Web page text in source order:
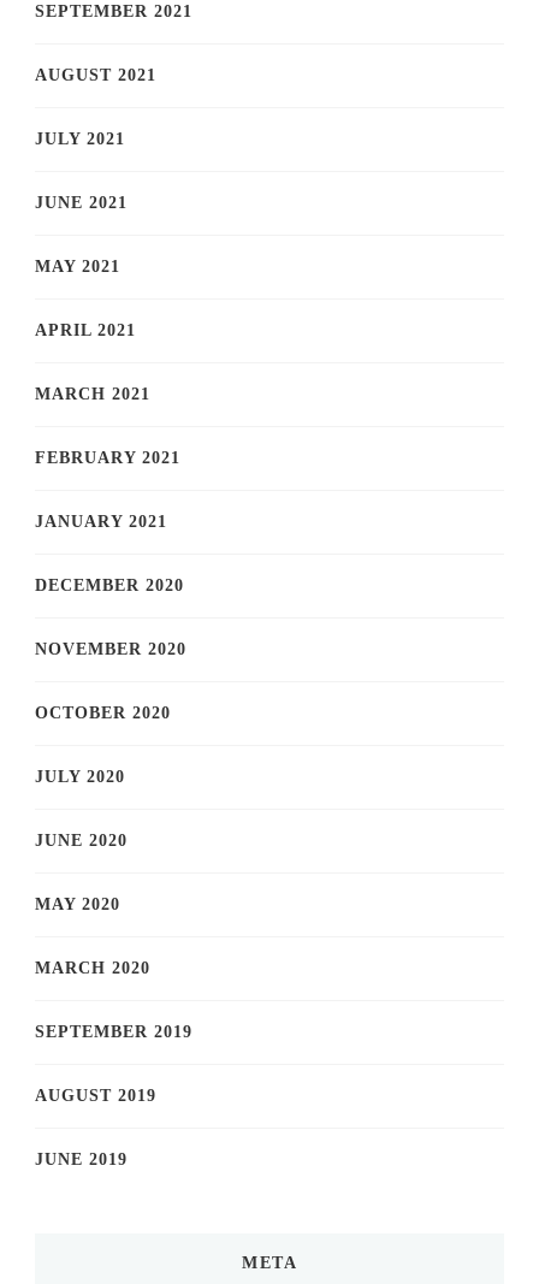
SEPTEMBER 2021
AUGUST 2021
JULY 2021
JUNE 2021
MAY 2021
APRIL 2021
MARCH 2021
FEBRUARY 2021
JANUARY 2021
DECEMBER 2020
NOVEMBER 2020
OCTOBER 2020
JULY 2020
JUNE 2020
MAY 2020
MARCH 2020
SEPTEMBER 2019
AUGUST 2019
JUNE 2019
META